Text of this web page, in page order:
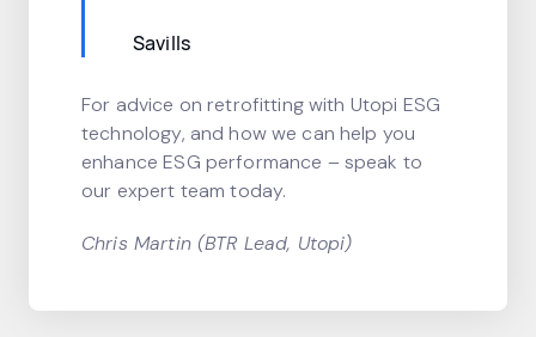
Savills
For advice on retrofitting with Utopi ESG
technology, and how we can help you
enhance ESG performance – speak to
our expert team today.
Chris Martin (BTR Lead, Utopi)